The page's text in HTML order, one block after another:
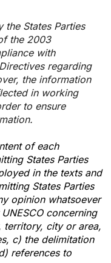
the States Parties
the 2003
with
regarding
the information
in working
to ensure
of each
States Parties
in the texts and
States Parties
opinion whatsoever
concerning
territory, city or area,
c) the delimitation
references to